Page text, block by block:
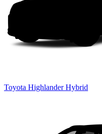
Toyota Highlander Hybrid